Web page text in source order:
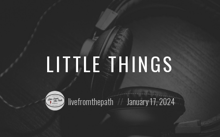
LITTLE THINGS
Posted
by:
livefromthepath
Posted
on
January 17, 2024